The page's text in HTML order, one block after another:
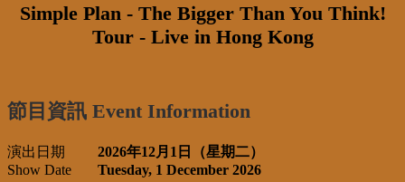
Simple Plan - The Bigger Than You Think!
Tour - Live in Hong Kong
節目資訊 Event Information
演出日期
Show Date
2026年12月1日（星期二）
Tuesday, 1 December 2026